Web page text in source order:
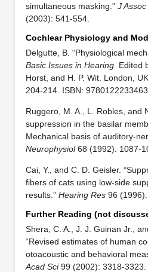
simultaneous masking.” J
(2003): 541-554.
Cochlear Physiology and
Delgutte, B. “Physiological
Basic Issues in Hearing. Edited
Horst, and H. P. Wit. London,
204-214. ISBN: 9780122233463.
Ruggero, M. A., L. Robles, and
suppression in the basilar
Mechanical basis of auditory-
Neurophysiol68 (1992): 1087-
Cai, Y., and C. D. Geisler.
fibers of cats using low-side
results.” Hearing Res96 (1996):
Further Reading (not
Shera, C. A., J. J. Guinan Jr.,
“Revised estimates of human
otoacoustic and behavioral
Acad Sci99 (2002): 3318-3323.